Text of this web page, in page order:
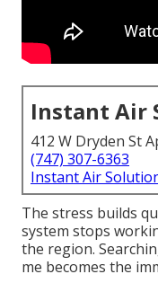
Instant Air
412 W Dryden St
(747) 307-6363
Instant Air
The stress builds
system stops
the region.
me becomes the